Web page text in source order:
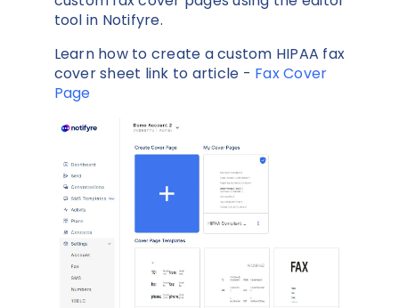
tool in Notifyre.
Learn how to create a custom HIPAA fax
cover sheet link to article - Fax Cover
Page